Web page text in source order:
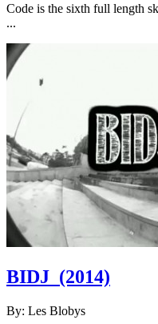
Code is the sixth full length
...
BIDJ (2014)
By: Les Blobys